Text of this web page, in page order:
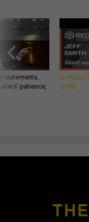
statements,
patience,
GovExec
Smith